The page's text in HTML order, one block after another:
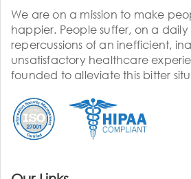
We are on a mission to make
happier. People suffer, on a daily
repercussions of an inefficient,
unsatisfactory healthcare
founded to alleviate this bitter